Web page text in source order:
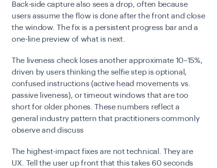
Back-side capture also sees a drop, often because
users assume the flow is done after the front and close
the window. The fix is a persistent progress bar and a
one-line preview of what is next.
The liveness check loses another approximate 10–15%,
driven by users thinking the selfie step is optional,
confused instructions (active head movements vs.
passive liveness), or timeout windows that are too
short for older phones. These numbers reflect a
general industry pattern that practitioners commonly
observe and discuss
The highest-impact fixes are not technical. They are
UX. Tell the user up front that this takes 60 seconds